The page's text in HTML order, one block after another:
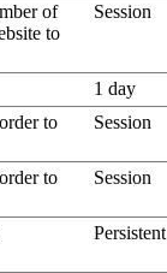
of
to
Session
1 day
to
Session
to
Session
Persistent